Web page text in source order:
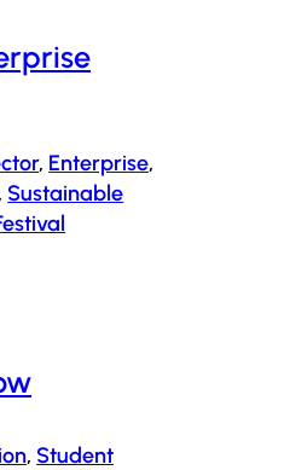
, Enterprise
, Sustainable
, Student